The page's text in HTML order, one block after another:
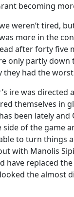
becoming
weren’t tired,
more in the
after forty
only partly
they had the
ire was
themselves in
been lately
side of the game
to turn things
with Manolis
have replaced
the almost